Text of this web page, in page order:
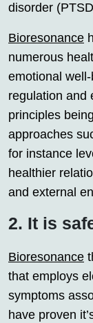
disorder
Bioresonance
numerous
emotional
regulation and
principles
approaches
for instance
healthier
and external
2. It is
Bioresonance
that employs
symptoms
have proven